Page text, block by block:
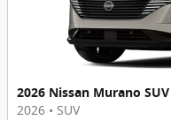
2026 Nissan Murano SUV
2026 • SUV